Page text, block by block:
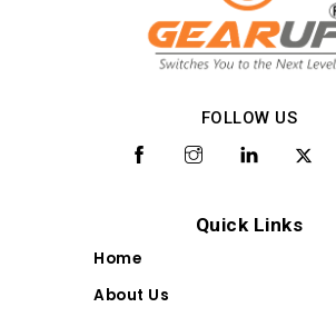
FOLLOW US
Quick Links
Home
About Us